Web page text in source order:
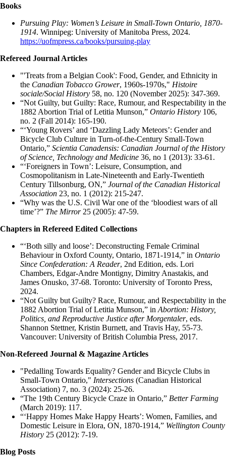
Books
Pursuing Play: Women’s Leisure in Small-Town Ontario, 1870-
1914. Winnipeg: University of Manitoba Press, 2024.
https://uofmpress.ca/books/pursuing-play
Refereed Journal Articles
"'Treats from a Belgian Cook': Food, Gender, and Ethnicity in
the Canadian Tobacco Grower, 1960s-1970s," Histoire
sociale/Social History 58, no. 120 (November 2025): 347-369.
“Not Guilty, but Guilty: Race, Rumour, and Respectability in the
1882 Abortion Trial of Letitia Munson,” Ontario History 106,
no. 2 (Fall 2014): 165-190.
“‘Young Rovers’ and ‘Dazzling Lady Meteors’: Gender and
Bicycle Club Culture in Turn-of-the-Century Small-Town
Ontario,” Scientia Canadensis: Canadian Journal of the History
of Science, Technology and Medicine 36, no 1 (2013): 33-61.
“‘Foreigners in Town’: Leisure, Consumption, and
Cosmopolitanism in Late-Nineteenth and Early-Twentieth
Century Tillsonburg, ON,” Journal of the Canadian Historical
Association 23, no. 1 (2012): 215-247.
“Why was the U.S. Civil War one of the ‘bloodiest wars of all
time’?” The Mirror25 (2005): 47-59.
Chapters in Refereed Edited Collections
“‘Both silly and loose’: Deconstructing Female Criminal
Behaviour in Oxford County, Ontario, 1871-1914,” in Ontario
Since Confederation: A Reader, 2nd Edition, eds. Lori
Chambers, Edgar-Andre Montigny, Dimitry Anastakis, and
James Onusko, 37-68. Toronto: University of Toronto Press,
2024.
“Not Guilty but Guilty? Race, Rumour, and Respectability in the
1882 Abortion Trial of Letitia Munson,” in Abortion: History,
Politics, and Reproductive Justice after Morgentaler, eds.
Shannon Stettner, Kristin Burnett, and Travis Hay, 55-73.
Vancouver: University of British Columbia Press, 2017.
Non-Refereed Journal & Magazine Articles
"Pedalling Towards Equality? Gender and Bicycle Clubs in
Small-Town Ontario," Intersections (Canadian Historical
Association) 7, no. 3 (2024): 25-26.
“The 19th Century Bicycle Craze in Ontario,” Better Farming
(March 2019): 117.
“‘Happy Homes Make Happy Hearts’: Women, Families, and
Domestic Leisure in Elora, ON, 1870-1914,” Wellington County
History 25 (2012): 7-19.
Blog Posts